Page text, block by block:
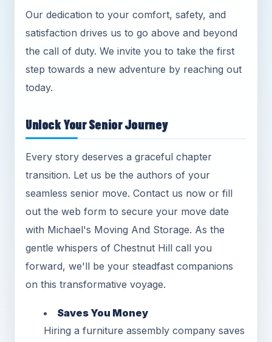
Our dedication to your comfort, safety, and
satisfaction drives us to go above and beyond
the call of duty. We invite you to take the first
step towards a new adventure by reaching out
today.
Unlock Your Senior Journey
Every story deserves a graceful chapter
transition. Let us be the authors of your
seamless senior move. Contact us now or fill
out the web form to secure your move date
with Michael's Moving And Storage. As the
gentle whispers of Chestnut Hill call you
forward, we'll be your steadfast companions
on this transformative voyage.
Saves You Money
Hiring a furniture assembly company saves